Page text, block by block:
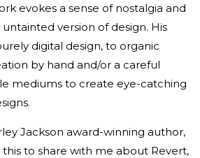
evokes a sense of nostalgia and
version of design. His
digital design, to organic
by hand and/or a careful
mediums to create eye-catching
Jackson award-winning author,
this to share with me about Revert,